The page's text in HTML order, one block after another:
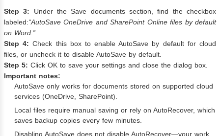
Step 3: Under the Save documents section, find the checkbox
labeled:“AutoSave OneDrive and SharePoint Online files by default
on Word.”
Step 4: Check this box to enable AutoSave by default for cloud
files, or uncheck it to disable AutoSave by default.
Step 5: Click OK to save your settings and close the dialog box.
Important notes:
AutoSave only works for documents stored on supported cloud
services (OneDrive, SharePoint).
Local files require manual saving or rely on AutoRecover, which
saves backup copies every few minutes.
Disabling AutoSave does not disable AutoRecover—your work